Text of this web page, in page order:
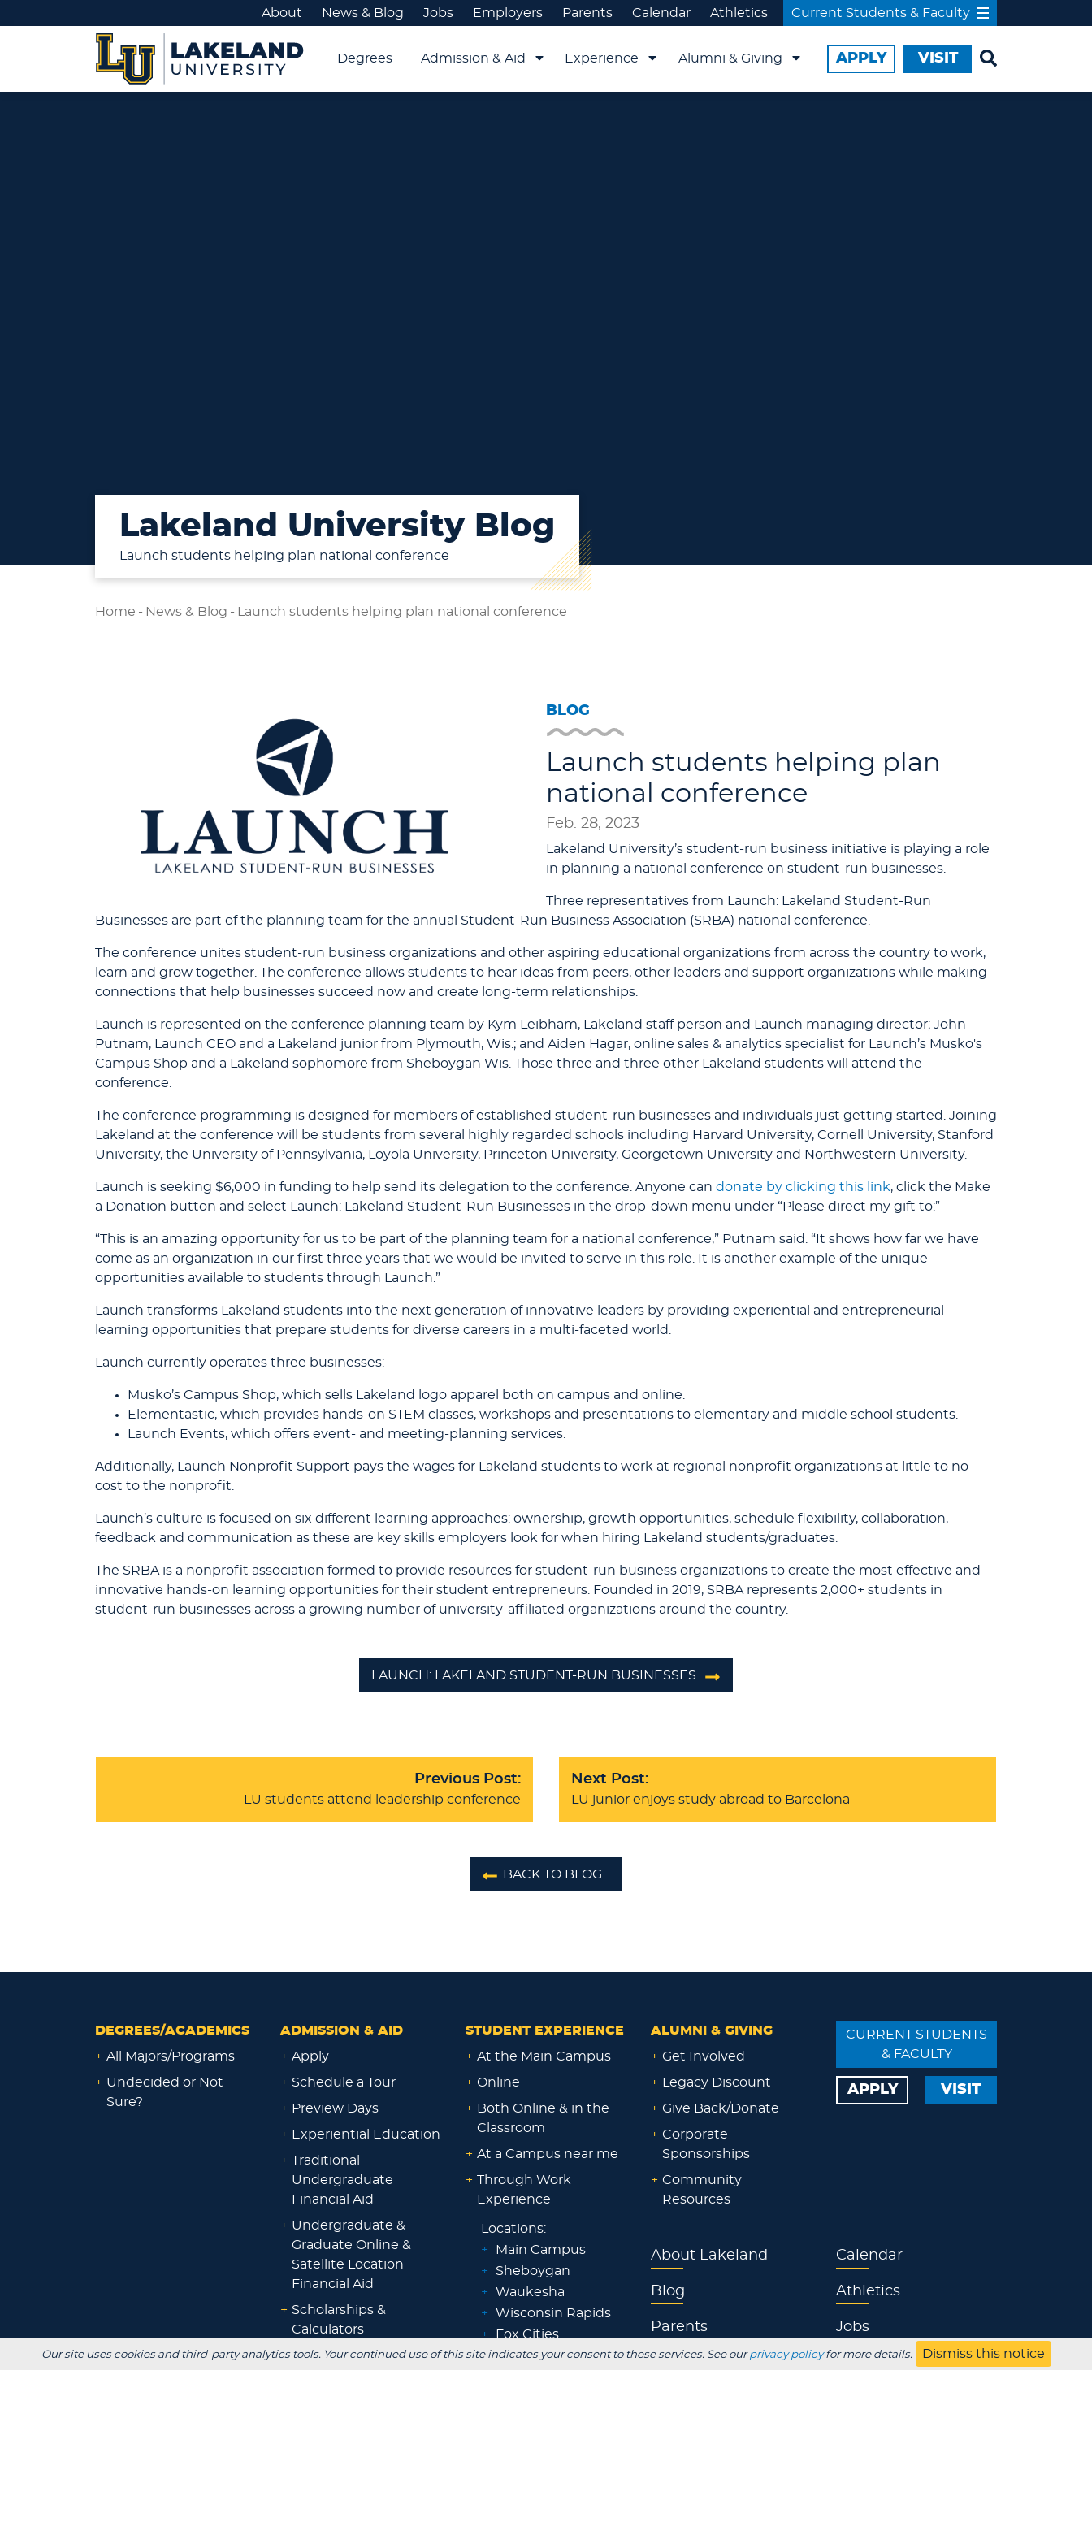
About News & Blog Jobs Employers Parents Calendar Athletics Current Students & Faculty
Degrees Admission & Aid Experience Alumni & Giving APPLY VISIT
Lakeland University Blog
Launch students helping plan national conference
Home - News & Blog - Launch students helping plan national conference
BLOG
Launch students helping plan
national conference
Feb. 28, 2023
Lakeland University’s student-run business initiative is playing a role
in planning a national conference on student-run businesses.
Three representatives from Launch: Lakeland Student-Run
Businesses are part of the planning team for the annual Student-Run Business Association (SRBA) national conference.
The conference unites student-run business organizations and other aspiring educational organizations from across the country to work,
learn and grow together. The conference allows students to hear ideas from peers, other leaders and support organizations while making
connections that help businesses succeed now and create long-term relationships.
Launch is represented on the conference planning team by Kym Leibham, Lakeland staff person and Launch managing director; John
Putnam, Launch CEO and a Lakeland junior from Plymouth, Wis.; and Aiden Hagar, online sales & analytics specialist for Launch’s Musko's
Campus Shop and a Lakeland sophomore from Sheboygan Wis. Those three and three other Lakeland students will attend the
conference.
The conference programming is designed for members of established student-run businesses and individuals just getting started. Joining
Lakeland at the conference will be students from several highly regarded schools including Harvard University, Cornell University, Stanford
University, the University of Pennsylvania, Loyola University, Princeton University, Georgetown University and Northwestern University.
Launch is seeking $6,000 in funding to help send its delegation to the conference. Anyone can donate by clicking this link, click the Make
a Donation button and select Launch: Lakeland Student-Run Businesses in the drop-down menu under “Please direct my gift to:”
“This is an amazing opportunity for us to be part of the planning team for a national conference,” Putnam said. “It shows how far we have
come as an organization in our first three years that we would be invited to serve in this role. It is another example of the unique
opportunities available to students through Launch.”
Launch transforms Lakeland students into the next generation of innovative leaders by providing experiential and entrepreneurial
learning opportunities that prepare students for diverse careers in a multi-faceted world.
Launch currently operates three businesses:
Musko’s Campus Shop, which sells Lakeland logo apparel both on campus and online.
Elementastic, which provides hands-on STEM classes, workshops and presentations to elementary and middle school students.
Launch Events, which offers event- and meeting-planning services.
Additionally, Launch Nonprofit Support pays the wages for Lakeland students to work at regional nonprofit organizations at little to no
cost to the nonprofit.
Launch’s culture is focused on six different learning approaches: ownership, growth opportunities, schedule flexibility, collaboration,
feedback and communication as these are key skills employers look for when hiring Lakeland students/graduates.
The SRBA is a nonprofit association formed to provide resources for student-run business organizations to create the most effective and
innovative hands-on learning opportunities for their student entrepreneurs. Founded in 2019, SRBA represents 2,000+ students in
student-run businesses across a growing number of university-affiliated organizations around the country.
LAUNCH: LAKELAND STUDENT-RUN BUSINESSES
Previous Post:
LU students attend leadership conference
Next Post:
LU junior enjoys study abroad to Barcelona
BACK TO BLOG
DEGREES/ACADEMICS
+ All Majors/Programs
+ Undecided or Not
Sure?
ADMISSION & AID
+ Apply
+ Schedule a Tour
+ Preview Days
+ Experiential Education
+ Traditional
Undergraduate
Financial Aid
+ Undergraduate &
Graduate Online &
Satellite Location
Financial Aid
+ Scholarships &
Calculators
+ Admissions Staff
STUDENT EXPERIENCE
+ At the Main Campus
+ Online
+ Both Online & in the
Classroom
+ At a Campus near me
+ Through Work
Experience
Locations:
+
Main Campus
+
Sheboygan
+
Waukesha
+
Wisconsin Rapids
+ Fox Cities
+
Green Bay
ALUMNI & GIVING
+ Get Involved
+ Legacy Discount
+ Give Back/Donate
+ Corporate
Sponsorships
+ Community
Resources
CURRENT STUDENTS
& FACULTY
APPLY VISIT
About Lakeland
Blog
Parents
Employers
Calendar
Athletics
Jobs
Contact
Our site uses cookies and third-party analytics tools. Your continued use of this site indicates your consent to these services. See ourprivacy policyfor more details. Dismiss this notice